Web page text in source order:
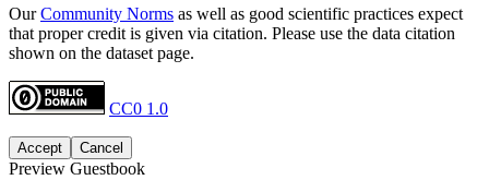
OurCommunity Norms as well as good scientific practices expect
that proper credit is given via citation. Please use the data citation
shown on the dataset page.
CC0 1.0
Accept Cancel
Preview Guestbook